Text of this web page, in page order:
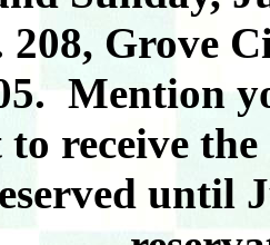
208, Grove
Mention
receive
until